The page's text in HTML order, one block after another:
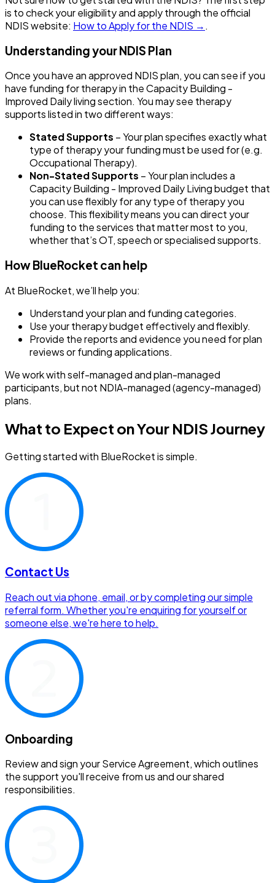
is to check your eligibility and apply through the official
NDIS website: How to Apply for the NDIS → .
Understanding your NDIS Plan
Once you have an approved NDIS plan, you can see if you
have funding for therapy in theCapacity Building -
Improved Daily livingsection. You may see therapy
supports listed in two different ways:
Stated Supports – Your plan specifies exactly what
type of therapy your funding must be used for (e.g.
Occupational Therapy).
Non-Stated Supports – Your plan includes a
Capacity Building - Improved Daily Living budget that
you can use flexibly for any type of therapy you
choose. This flexibility means you can direct your
funding to the services that matter most to you,
whether that’s OT, speech or specialised supports.
How BlueRocket can help
At BlueRocket, we’ll help you:
Understand your plan and funding categories.
Use your therapy budget effectively and flexibly.
Provide the reports and evidence you need for plan
reviews or funding applications.
We work with self-managed and plan-managed
participants, but not NDIA-managed (agency-managed)
plans.
What to Expect on Your NDIS Journey
Getting started with BlueRocket is simple.
Contact Us
Reach out via phone, email, or by completing our simple
referral form. Whether you're enquiring for yourself or
someone else, we're here to help.
Onboarding
Review and sign your Service Agreement, which outlines
the support you'll receive from us and our shared
responsibilities.